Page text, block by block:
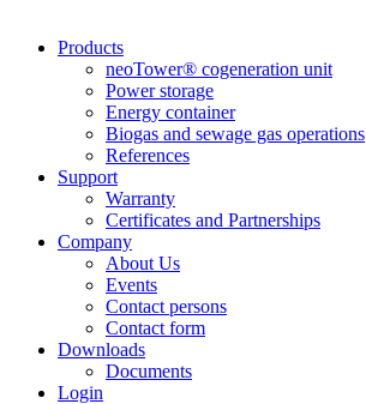
Products
neoTower® cogeneration unit
Power storage
Energy container
Biogas and sewage gas operations
References
Support
Warranty
Certificates and Partnerships
Company
About Us
Events
Contact persons
Contact form
Downloads
Documents
Login